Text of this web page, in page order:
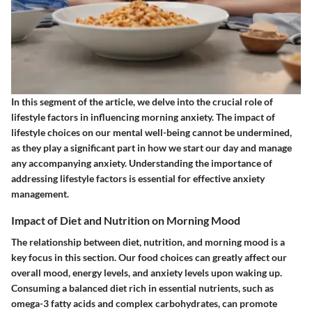
In this segment of the article, we delve into the crucial role of
lifestyle factors in influencing morning anxiety. The impact of
lifestyle choices on our mental well-being cannot be undermined,
as they play a significant part in how we start our day and manage
any accompanying anxiety. Understanding the importance of
addressing lifestyle factors is essential for effective anxiety
management.
Impact of Diet and Nutrition on Morning Mood
The relationship between diet, nutrition, and morning mood is a
key focus in this section. Our food choices can greatly affect our
overall mood, energy levels, and anxiety levels upon waking up.
Consuming a balanced diet rich in essential nutrients, such as
omega-3 fatty acids and complex carbohydrates, can promote